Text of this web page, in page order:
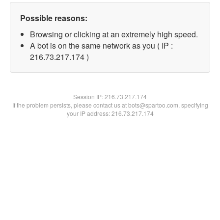
Possible reasons:
Browsing or clicking at an extremely high speed.
A bot is on the same network as you ( IP :
216.73.217.174 )
Session IP:216.73.217.174
If the problem persists, please contact us at bots@spartoo.com, specifying
your IP address: 216.73.217.174